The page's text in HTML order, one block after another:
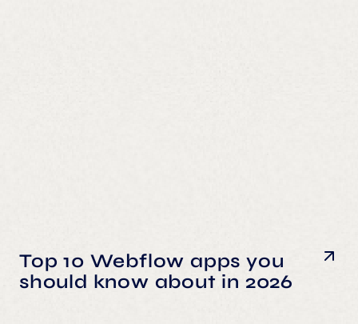
Top 10 Webflow apps you
should know about in 2026